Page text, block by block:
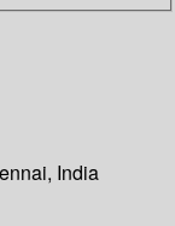
India